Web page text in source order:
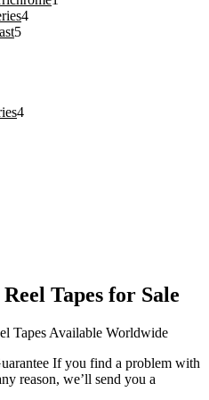
44
55
44
Tapes for Sale
Tapes Available Worldwide
If you find a problem with
reason, we’ll send you a